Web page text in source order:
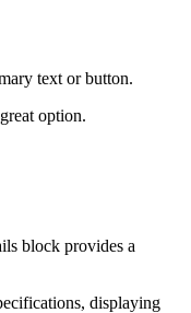
text or button.
option.
block provides a
displaying